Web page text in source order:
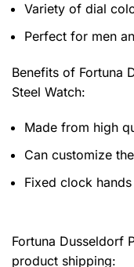
Variety of dial
Perfect for men
Benefits of Fortuna
Steel Watch:
Made from high
Can customize
Fixed clock
Fortuna Dusseldorf
product shipping: